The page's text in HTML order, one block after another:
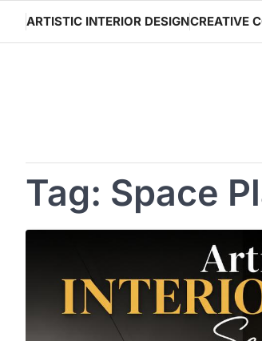
content
ARTISTIC INTERIOR DESIGNCREATIVE
Tag: Space